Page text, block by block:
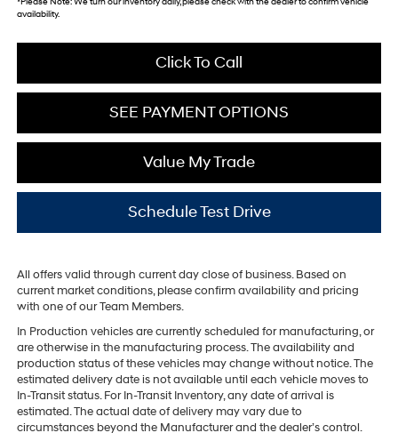
availability.
Click To Call
SEE PAYMENT OPTIONS
Value My Trade
Schedule Test Drive
All offers valid through current day close of business. Based on
current market conditions, please confirm availability and pricing
with one of our Team Members.
In Production vehicles are currently scheduled for manufacturing, or
are otherwise in the manufacturing process. The availability and
production status of these vehicles may change without notice. The
estimated delivery date is not available until each vehicle moves to
In-Transit status. For In-Transit Inventory, any date of arrival is
estimated. The actual date of delivery may vary due to
circumstances beyond the Manufacturer and the dealer’s control.